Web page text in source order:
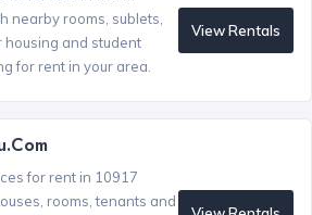
nearby rooms, sublets,
housing and student
for rent in your area.
View Rentals
for rent in 10917
rooms, tenants and